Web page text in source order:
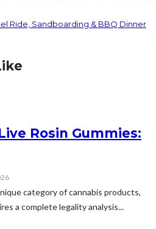
Ride, Sandboarding & BBQ Dinner
Rosin Gummies:
category of cannabis products,
a complete legality analysis...